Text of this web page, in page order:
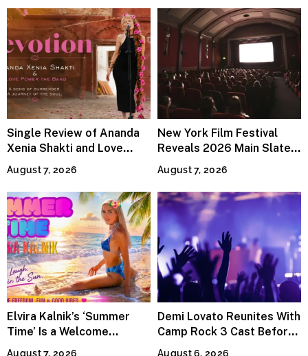
Single Review of Ananda
Xenia Shakti and Love
Power the Band, Devotion
August 7, 2026
New York Film Festival
Reveals 2026 Main Slate
Lineup
August 7, 2026
Elvira Kalnik’s ‘Summer
Time’ Is a Welcome
Invitation to Rediscover
August 7, 2026
Demi Lovato Reunites With
Camp Rock 3 Cast Before
Premiere
August 6, 2026